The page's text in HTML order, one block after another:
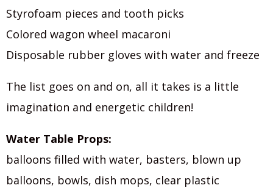
Styrofoam pieces and tooth picks
Colored wagon wheel macaroni
Disposable rubber gloves with water and freeze
The list goes on and on, all it takes is a little
imagination and energetic children!
Water Table Props:
balloons filled with water, basters, blown up
balloons, bowls, dish mops, clear plastic